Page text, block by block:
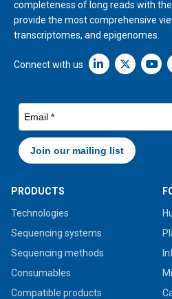
completeness of long reads with
provide the most comprehensive
transcriptomes, and epigenomes.
Connect with us Linkedin icon
PRODUCTS
Technologies
Sequencing systems
Sequencing methods
Consumables
Compatible products